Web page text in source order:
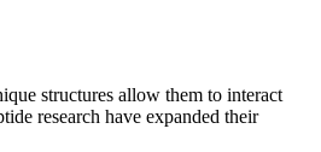
structures allow them to interact
research have expanded their